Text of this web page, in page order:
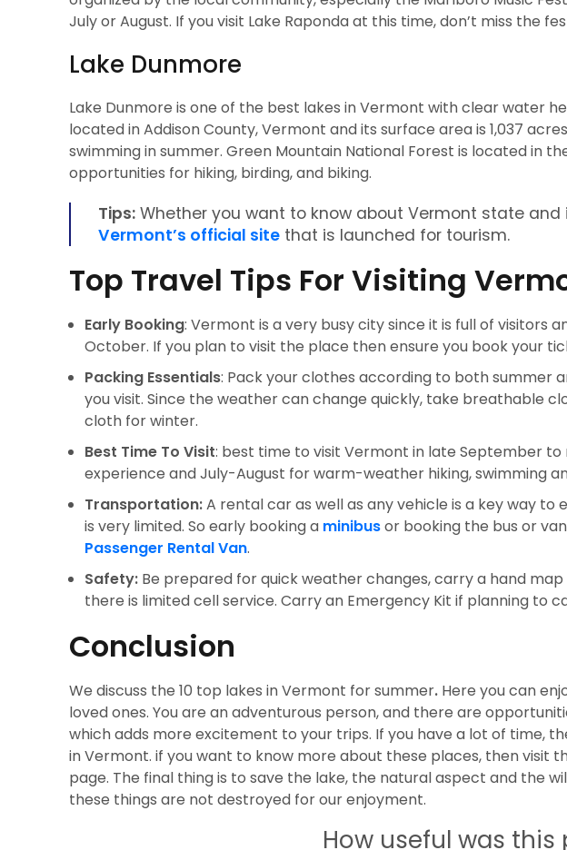
July or August. If you visit Lake Raponda at this time, don’t miss the
Lake Dunmore
Lake Dunmore is one of the best lakes in Vermont with clear water
located in Addison County, Vermont and its surface area is 1,037
swimming in summer. Green Mountain National Forest is located in
opportunities for hiking, birding, and biking.
Tips: Whether you want to know about Vermont state
Vermont’s official site that is launched for tourism.
Top Travel Tips For Visiting
Early Booking: Vermont is a very busy city since it is full of visitors
October. If you plan to visit the place then ensure you book your
Packing Essentials: Pack your clothes according to both summer
you visit. Since the weather can change quickly, take breathable
cloth for winter.
Best Time To Visit: best time to visit Vermont in late September
experience and July-August for warm-weather hiking, swimming
Transportation:A rental car as well as any vehicle is a key way
is very limited. So early booking a minibusor booking the bus or
Passenger Rental Van.
Safety: Be prepared for quick weather changes, carry a hand
there is limited cell service. Carry an Emergency Kit if planning to
Conclusion
We discuss the 10 top lakes in Vermont for summer. Here you can
loved ones. You are an adventurous person, and there are
which adds more excitement to your trips. If you have a lot of time,
in Vermont. if you want to know more about these places, then visit
page. The final thing is to save the lake, the natural aspect and the
these things are not destroyed for our enjoyment.
How useful was this